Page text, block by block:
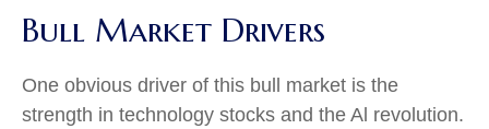
Bull Market Drivers
One obvious driver of this bull market is the
strength in technology stocks and the Al revolution.